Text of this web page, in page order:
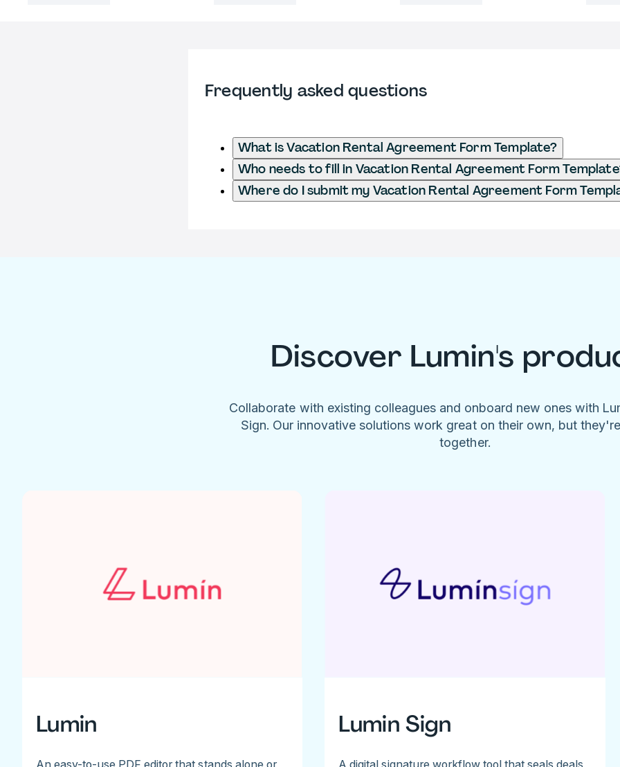
Frequently asked questions
What is Vacation Rental Agreement Form Template?
Who needs to fill in Vacation Rental Agreement Form
Where do I submit my Vacation Rental Agreement Form
Discover Lumin's
Collaborate with existing colleagues and onboard new ones with
Sign. Our innovative solutions work great on their own, but
together.
Lumin Lumin Sign